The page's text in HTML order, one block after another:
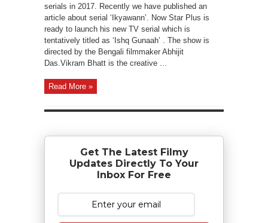
serials in 2017. Recently we have published an
article about serial ‘Ikyawann’. Now Star Plus is
ready to launch his new TV serial which is
tentatively titled as ‘Ishq Gunaah’ . The show is
directed by the Bengali filmmaker Abhijit
Das.Vikram Bhatt is the creative ...
Read More »
Get The Latest Filmy
Updates Directly To Your
Inbox For Free